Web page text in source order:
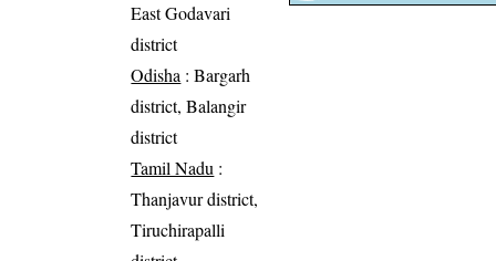
East Godavari
district
Odisha : Bargarh
district, Balangir
district
Tamil Nadu :
Thanjavur district,
Tiruchirapalli